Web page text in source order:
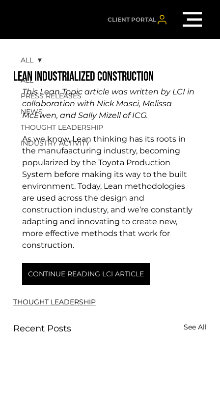
CLIENT PORTAL
ALL
PRESS RELEASES
NEWS
THOUGHT LEADERSHIP
INDUSTRY ACTIVITY
ALL
LEAN INDUSTRIALIZED CONSTRUCTION
This Lean Topic article was written by LCI in
collaboration with Nick Masci, Melissa
McEwen, and Sally Mizell of ICG.
As we know, Lean thinking has its roots in
the manufaacturing industry, becoming
popularized by the Toyota Production
System before making its way to the built
environment. Today, Lean methodologies
are used across the design and
construction industry, and we’re constantly
adapting and innovating to create new,
more effective methods that work for
construction.
CONTINUE READING LCI ARTICLE
THOUGHT LEADERSHIP
Recent Posts See All